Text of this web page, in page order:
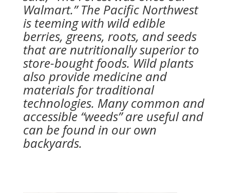
Walmart.” The Pacific Northwest
is teeming with wild edible
berries, greens, roots, and seeds
that are nutritionally superior to
store-bought foods. Wild plants
also provide medicine and
materials for traditional
technologies. Many common and
accessible “weeds” are useful and
can be found in our own
backyards.